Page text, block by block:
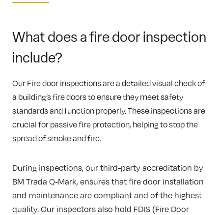
What does a fire door inspection
include?
Our Fire door inspections are a detailed visual check of
a building’s fire doors to ensure they meet safety
standards and function properly. These inspections are
crucial for passive fire protection, helping to stop the
spread of smoke and fire.
During inspections, our third-party accreditation by
BM Trada Q-Mark, ensures that fire door installation
and maintenance are compliant and of the highest
quality. Our inspectors also hold FDIS (Fire Door